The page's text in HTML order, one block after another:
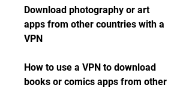
Download photography or art
apps from other countries with a
VPN
How to use a VPN to download
books or comics apps from other